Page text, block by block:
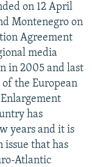
on 12 April
Montenegro on
Agreement
media
in 2005 and last
the European
has
years and it is
issue that has
Atlantic